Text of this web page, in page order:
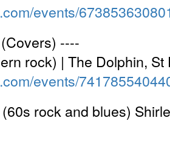
events/
----
rock) | The Dolphin,
events/
rock and blues)